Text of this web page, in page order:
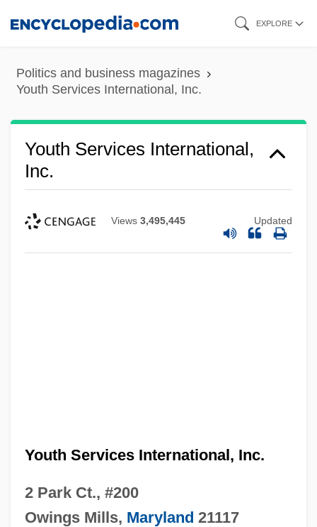
content
EXPLORE
Politics and business magazines
Youth Services International, Inc.
Youth Services International,
Inc.
Views 3,495,445 Updated
Youth Services International, Inc.
2 Park Ct., #200
Owings Mills, Maryland 21117